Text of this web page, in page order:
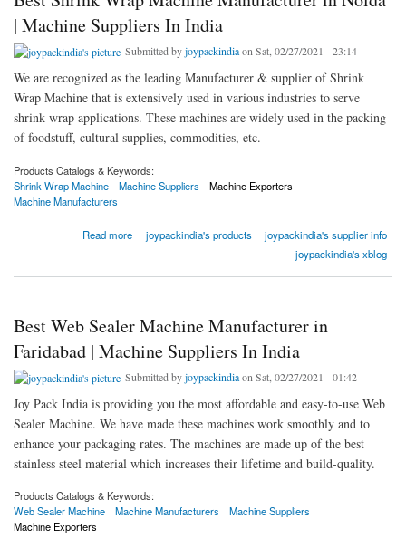
| Machine Suppliers In India
Submitted byjoypackindiaon Sat, 02/27/2021 - 23:14
We are recognized as the leading Manufacturer & supplier of Shrink
Wrap Machine that is extensively used in various industries to serve
shrink wrap applications. These machines are widely used in the packing
of foodstuff, cultural supplies, commodities, etc.
Products Catalogs & Keywords:
Shrink Wrap Machine
Machine Suppliers
Machine Exporters
Machine Manufacturers
Read more
about Best Shrink Wrap Machine Manufacturer in Noida | Machine Suppliers In India
joypackindia's products
joypackindia's supplier info
joypackindia's xblog
Best Web Sealer Machine Manufacturer in
Faridabad | Machine Suppliers In India
Submitted byjoypackindiaon Sat, 02/27/2021 - 01:42
Joy Pack India is providing you the most affordable and easy-to-use Web
Sealer Machine. We have made these machines work smoothly and to
enhance your packaging rates. The machines are made up of the best
stainless steel material which increases their lifetime and build-quality.
Products Catalogs & Keywords:
Web Sealer Machine
Machine Manufacturers
Machine Suppliers
Machine Exporters